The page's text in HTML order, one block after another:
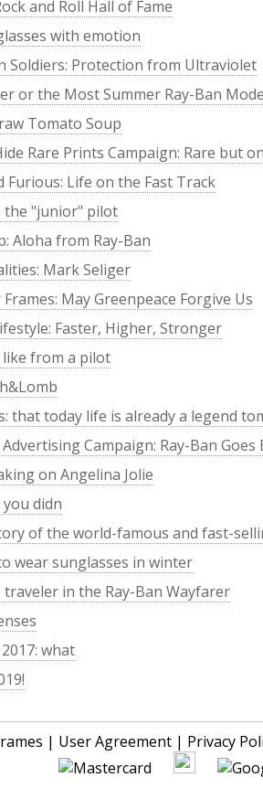
and Roll Hall of Fame
with emotion
Soldiers: Protection from Ultraviolet
or the Most Summer Ray-Ban
Tomato Soup
Rare Prints Campaign: Rare but
Furious: Life on the Fast Track
the "junior" pilot
Aloha from Ray-Ban
Mark Seliger
May Greenpeace Forgive Us
Faster, Higher, Stronger
like from a pilot
that today life is already a legend
Campaign: Ray-Ban Goes
on Angelina Jolie
you didn
of the world-famous and fast-
wear sunglasses in winter
in the Ray-Ban Wayfarer
what
| User Agreement | Privacy